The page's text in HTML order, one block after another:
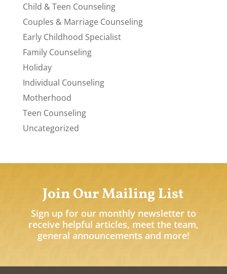
Child & Teen Counseling
Couples & Marriage Counseling
Early Childhood Specialist
Family Counseling
Holiday
Individual Counseling
Motherhood
Teen Counseling
Uncategorized
Join Our Mailing List
Sign up for our monthly newsletter to
receive helpful articles, meet the team,
general announcements and more!